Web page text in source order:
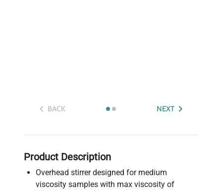
BACK NEXT
Product Description
Overhead stirrer designed for medium
viscosity samples with max viscosity of